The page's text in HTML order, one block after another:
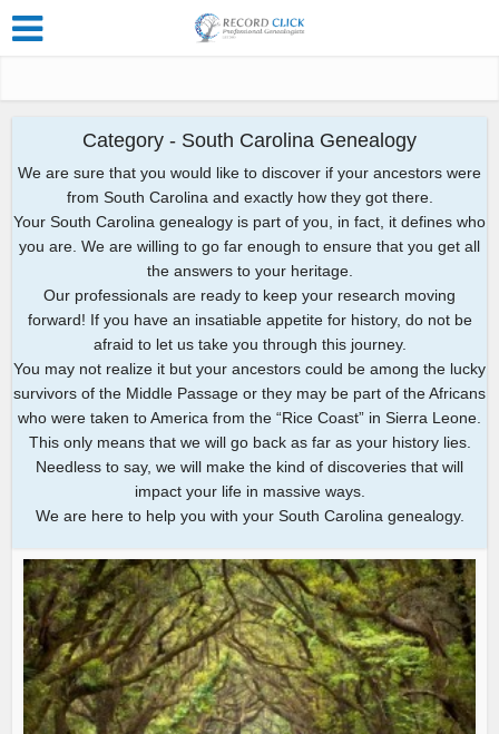
Category - South Carolina Genealogy
We are sure that you would like to discover if your ancestors were
from South Carolina and exactly how they got there.
Your South Carolina genealogy is part of you, in fact, it defines who
you are. We are willing to go far enough to ensure that you get all
the answers to your heritage.
Our professionals are ready to keep your research moving
forward! If you have an insatiable appetite for history, do not be
afraid to let us take you through this journey.
You may not realize it but your ancestors could be among the lucky
survivors of the Middle Passage or they may be part of the Africans
who were taken to America from the “Rice Coast” in Sierra Leone.
This only means that we will go back as far as your history lies.
Needless to say, we will make the kind of discoveries that will
impact your life in massive ways.
We are here to help you with your South Carolina genealogy.